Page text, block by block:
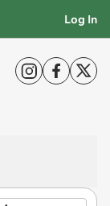
Log In